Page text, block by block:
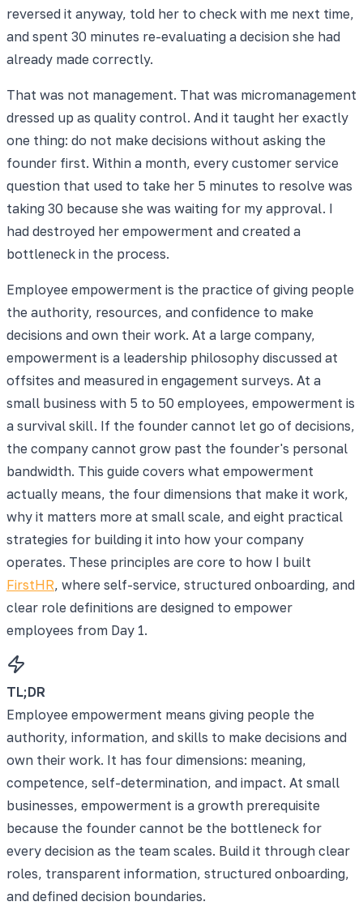
reversed it anyway, told her to check with me next time,
and spent 30 minutes re-evaluating a decision she had
already made correctly.
That was not management. That was micromanagement
dressed up as quality control. And it taught her exactly
one thing: do not make decisions without asking the
founder first. Within a month, every customer service
question that used to take her 5 minutes to resolve was
taking 30 because she was waiting for my approval. I
had destroyed her empowerment and created a
bottleneck in the process.
Employee empowerment is the practice of giving people
the authority, resources, and confidence to make
decisions and own their work. At a large company,
empowerment is a leadership philosophy discussed at
offsites and measured in engagement surveys. At a
small business with 5 to 50 employees, empowerment is
a survival skill. If the founder cannot let go of decisions,
the company cannot grow past the founder's personal
bandwidth. This guide covers what empowerment
actually means, the four dimensions that make it work,
why it matters more at small scale, and eight practical
strategies for building it into how your company
operates. These principles are core to how I built
FirstHR, where self-service, structured onboarding, and
clear role definitions are designed to empower
employees from Day 1.
TL;DR
Employee empowerment means giving people the
authority, information, and skills to make decisions and
own their work. It has four dimensions: meaning,
competence, self-determination, and impact. At small
businesses, empowerment is a growth prerequisite
because the founder cannot be the bottleneck for
every decision as the team scales. Build it through clear
roles, transparent information, structured onboarding,
and defined decision boundaries.